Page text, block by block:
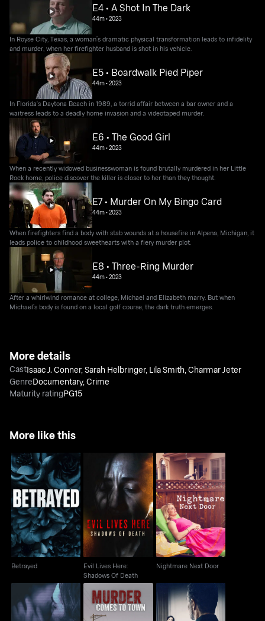
E4 • A Shot In The Dark
44m•2023
In Royse City, Texas, a woman’s dramatic physical transformation leads to infidelity
and murder, when her firefighter husband is shot in his vehicle.
E5 • Boardwalk Pied Piper
44m•2023
In Florida's Daytona Beach in 1989, a torrid affair between a bar owner and a
waitress leads to a deadly home invasion and a videotaped murder.
E6 • The Good Girl
44m•2023
When a recently widowed businesswoman is found brutally murdered in her Little
Rock home, police discover the killer is closer to her than they thought.
E7 • Murder On My Bingo Card
44m•2023
When firefighters find a body with stab wounds at a housefire in Alpena, Michigan, it
leads police to childhood sweethearts with a fiery murder plot.
E8 • Three-Ring Murder
44m•2023
After a whirlwind romance at college, Michael and Elizabeth marry. But when
Michael’s body is found on a local golf course, the dark truth emerges.
More details
CastIsaac J. Conner,Sarah Helbringer, Lila Smith,Charmar Jeter
GenreDocumentary,Crime
Maturity ratingPG15
More like this
Betrayed
Betrayed
Evil Lives Here:
Shadows Of Death
Evil Lives Here:
Shadows Of Death
Nightmare Next Door
Nightmare Next Door